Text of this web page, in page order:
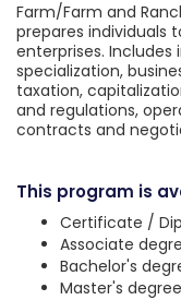
Farm/Farm and
prepares individuals
enterprises.
specialization,
taxation,
and regulations,
contracts and
This program is
Certificate /
Associate
Bachelor's
Master's degree